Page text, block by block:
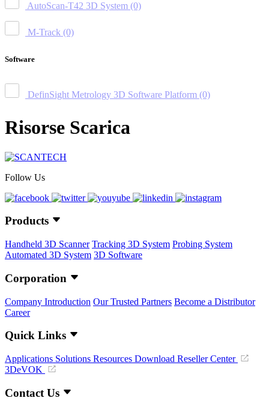
AutoScan-T42 3D System (0)
M-Track (0)
Software
DefinSight Metrology 3D Software Platform (0)
Risorse Scarica
Follow Us
Products
Handheld 3D Scanner Tracking 3D System Probing System
Automated 3D System 3D Software
Corporation
Company Introduction Our Trusted Partners Become a Distributor
Career
Quick Links
Applications Solutions Resources Download Reseller Center
3DeVOK
Contact Us